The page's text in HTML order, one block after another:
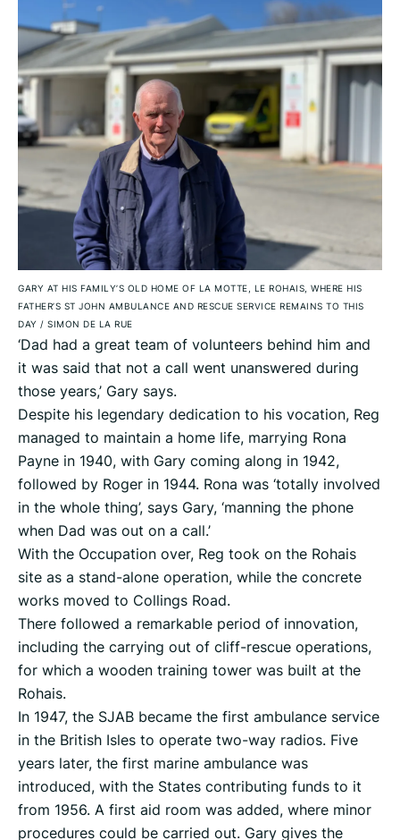
GARY AT HIS FAMILY’S OLD HOME OF LA MOTTE, LE ROHAIS, WHERE HIS
FATHER’S ST JOHN AMBULANCE AND RESCUE SERVICE REMAINS TO THIS
DAY / SIMON DE LA RUE
‘Dad had a great team of volunteers behind him and
it was said that not a call went unanswered during
those years,’ Gary says.
Despite his legendary dedication to his vocation, Reg
managed to maintain a home life, marrying Rona
Payne in 1940, with Gary coming along in 1942,
followed by Roger in 1944. Rona was ‘totally involved
in the whole thing’, says Gary, ‘manning the phone
when Dad was out on a call.’
With the Occupation over, Reg took on the Rohais
site as a stand-alone operation, while the concrete
works moved to Collings Road.
There followed a remarkable period of innovation,
including the carrying out of cliff-rescue operations,
for which a wooden training tower was built at the
Rohais.
In 1947, the SJAB became the first ambulance service
in the British Isles to operate two-way radios. Five
years later, the first marine ambulance was
introduced, with the States contributing funds to it
from 1956. A first aid room was added, where minor
procedures could be carried out. Gary gives the